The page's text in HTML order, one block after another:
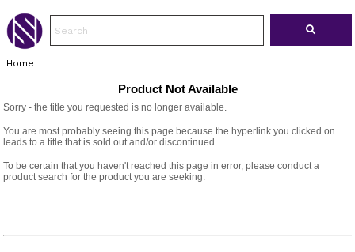
Home
Product Not Available
Sorry - the title you requested is no longer available.
You are most probably seeing this page because the hyperlink you clicked on
leads to a title that is sold out and/or discontinued.
To be certain that you haven't reached this page in error, please conduct a
product search for the product you are seeking.